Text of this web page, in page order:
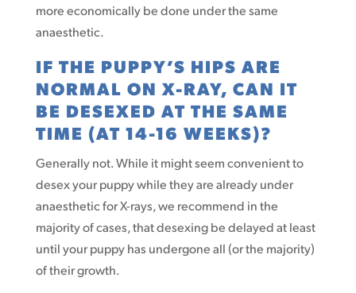
more economically be done under the same
anaesthetic.
IF THE PUPPY’S HIPS ARE
NORMAL ON X-RAY, CAN IT
BE DESEXED AT THE SAME
TIME (AT 14-16 WEEKS)?
Generally not. While it might seem convenient to
desex your puppy while they are already under
anaesthetic for X-rays, we recommend in the
majority of cases, that desexing be delayed at least
until your puppy has undergone all (or the majority)
of their growth.